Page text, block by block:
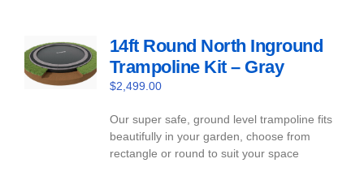
14ft Round North Inground
Trampoline Kit – Gray
$2,499.00
Our super safe, ground level trampoline fits
beautifully in your garden, choose from
rectangle or round to suit your space